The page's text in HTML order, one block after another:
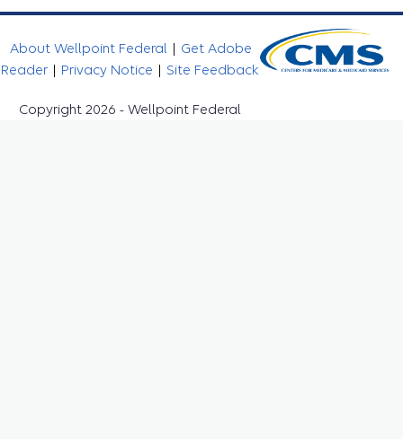
About Wellpoint Federal | Get Adobe
Reader | Privacy Notice | Site Feedback
Copyright 2026 - Wellpoint Federal